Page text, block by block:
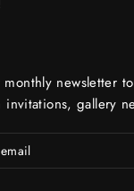
newsletter
gallery